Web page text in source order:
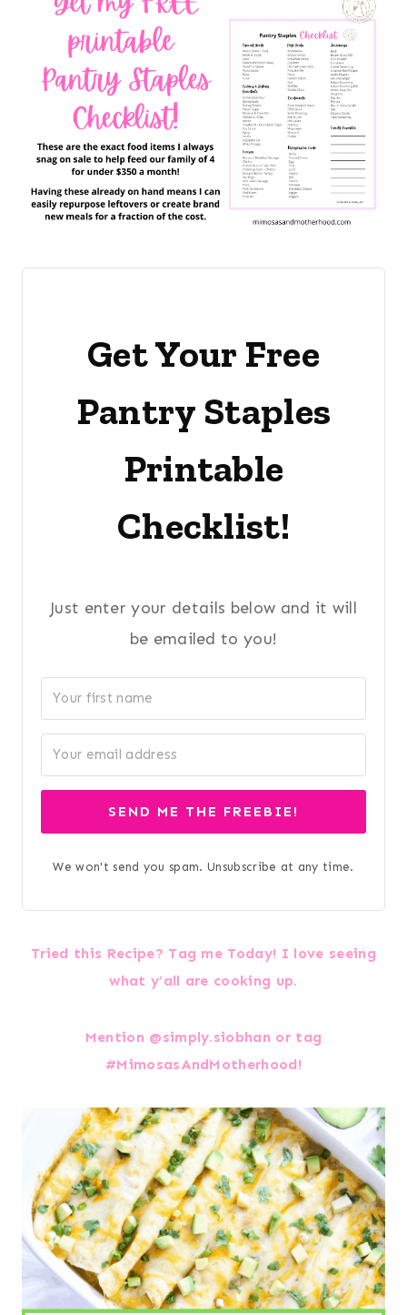
Get Your Free
Pantry Staples
Printable
Checklist!
Just enter your details below and it will
be emailed to you!
SEND ME THE FREEBIE!
We won't send you spam. Unsubscribe at any time.
Tried this Recipe? Tag me Today! I love seeing
what y’all are cooking up.
Mention @simply.siobhan or tag
#MimosasAndMotherhood!